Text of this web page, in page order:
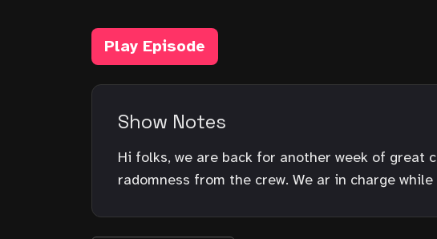
Play Episode
Show Notes
Hi folks, we are back for another week of great
radomness from the crew. We ar in charge